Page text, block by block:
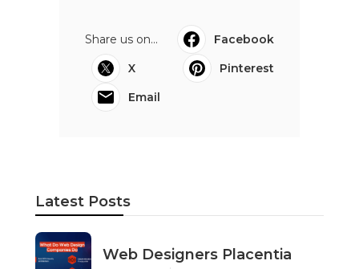
Share us on...
Facebook
X
Pinterest
Email
Latest Posts
Web Designers Placentia